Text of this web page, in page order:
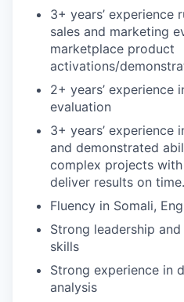
3+ years’ experience
sales and marketing
marketplace product
activations/
2+ years’ experience
evaluation
3+ years’ experience
and demonstrated
complex projects
deliver results on time.
Fluency in Somali,
Strong leadership
skills
Strong experience in
analysis